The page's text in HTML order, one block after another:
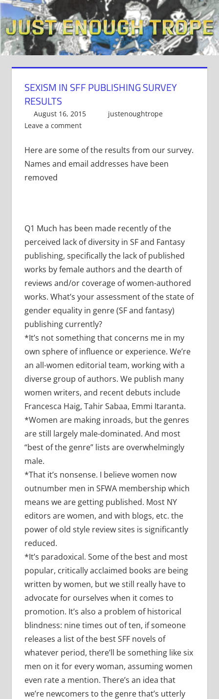
Skip
to
content
SEXISM IN SFF PUBLISHING SURVEY
RESULTS
August 16, 2015
justenoughtrope
Leave a comment
Here are some of the results from our survey.
Names and email addresses have been
removed
Q1 Much has been made recently of the
perceived lack of diversity in SF and Fantasy
publishing, specifically the lack of published
works by female authors and the dearth of
reviews and/or coverage of women-authored
works. What’s your assessment of the state of
gender equality in genre (SF and fantasy)
publishing currently?
*It’s not something that concerns me in my
own sphere of influence or experience. We’re
an all-women editorial team, working with a
diverse group of authors. We publish many
women writers, and recent debuts include
Francesca Haig, Tahir Sabaa, Emmi Itaranta.
*Women are making inroads, but the genres
are still largely male-dominated. And most
“best of the genre” lists are overwhelmingly
male.
*That it’s nonsense. I believe women now
outnumber men in SFWA membership which
means we are getting published. Most NY
editors are women, and with blogs, etc. the
power of old style review sites is significantly
reduced.
*It’s paradoxical. Some of the best and most
popular, critically acclaimed books are being
written by women, but we still really have to
advocate for ourselves when it comes to
promotion. It’s also a problem of historical
blindness: nine times out of ten, if someone
releases a list of the best SFF novels of
whatever period, there’ll be something like six
men on it for every woman, assuming women
even rate a mention. There’s an idea that
we’re newcomers to the genre that’s utterly